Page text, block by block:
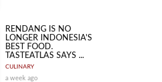
RENDANG IS NO
LONGER INDONESIA'S
BEST FOOD.
TASTEATLAS SAYS ...
CULINARY
a week ago